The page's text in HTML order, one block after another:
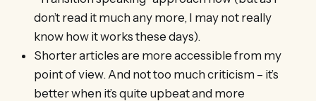
don’t read it much any more, I may not really
know how it works these days).
Shorter articles are more accessible from my
point of view. And not too much criticism – it’s
better when it’s quite upbeat and more